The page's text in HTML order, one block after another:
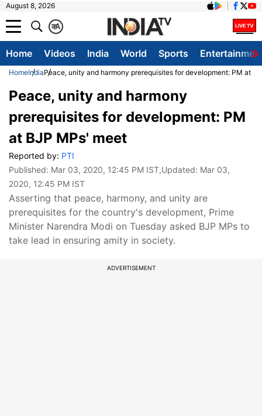
August 8, 2026
A
क
Home Videos India World Sports
HomeIndiaPeace, unity and harmony prerequisites for development: PM at
Peace, unity and harmony
prerequisites for development: PM
at BJP MPs' meet
Reported by: PTI
Published: Mar 03, 2020, 12:45 PM IST,Updated: Mar 03,
2020, 12:45 PM IST
Asserting that peace, harmony, and unity are
prerequisites for the country's development, Prime
Minister Narendra Modi on Tuesday asked BJP MPs to
take lead in ensuring amity in society.
ADVERTISEMENT